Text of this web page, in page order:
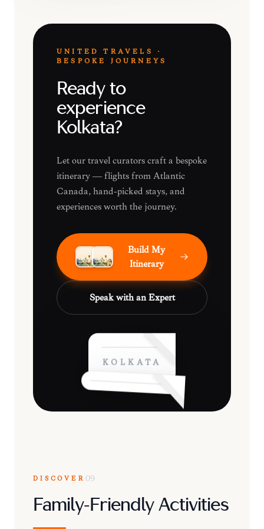
UNITED TRAVELS ·
BESPOKE JOURNEYS
Ready to
experience
Kolkata?
Let our travel curators craft a bespoke
itinerary — flights from Atlantic
Canada, hand-picked stays, and
experiences worth the journey.
Build My
Itinerary
Speak with an Expert
KOLKATA
DISCOVER 09
Family-Friendly Activities